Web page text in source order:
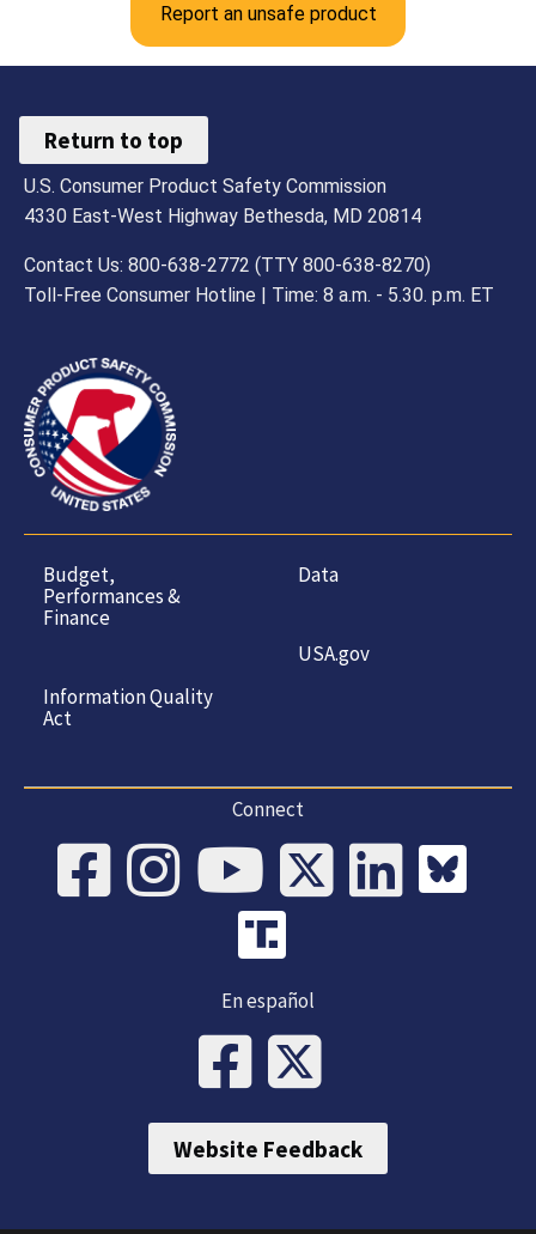
Report an unsafe product
Return to top
U.S. Consumer Product Safety Commission
4330 East-West Highway Bethesda, MD 20814
Contact Us: 800-638-2772 (TTY 800-638-8270)
Toll-Free Consumer Hotline | Time: 8 a.m. - 5.30. p.m. ET
Budget,
Performances &
Finance
Information Quality
Act
Data
USA.gov
Connect
En español
Website Feedback